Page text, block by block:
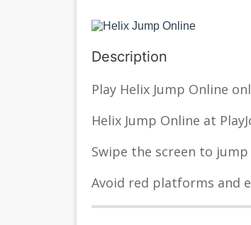
Description
Play Helix Jump Online
Helix Jump Online at
Swipe the screen to
Avoid red platforms and